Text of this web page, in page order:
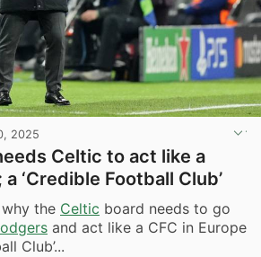
2025
Celtic to act like a
‘Credible Football Club’
the Celtic board needs to go
and act like a CFC in Europe
Club’...